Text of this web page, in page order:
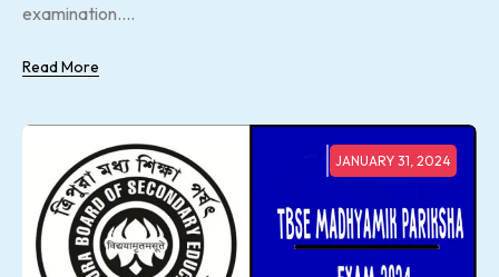
examination....
Read More
JANUARY 31, 2024